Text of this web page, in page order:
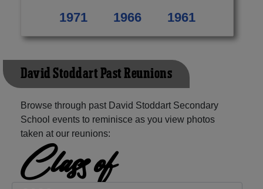
1971
1966 1961
David Stoddart Past Reunions
Browse through past David Stoddart Secondary
School events to reminisce as you view photos
taken at our reunions:
Class of